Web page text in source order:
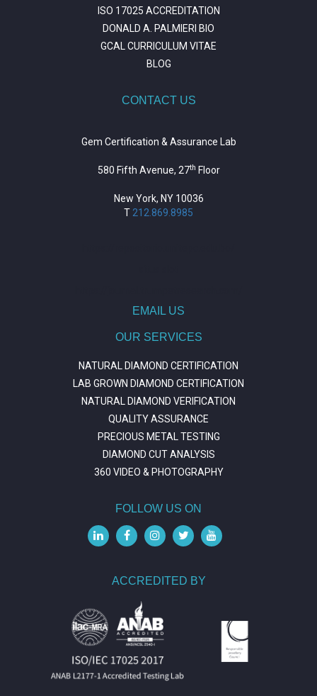
ISO 17025 ACCREDITATION
DONALD A. PALMIERI BIO
GCAL CURRICULUM VITAE
BLOG
CONTACT US
Gem Certification & Assurance Lab
580 Fifth Avenue, 27th Floor
New York, NY 10036
T212.869.8985
EMAIL US
OUR SERVICES
NATURAL DIAMOND CERTIFICATION
LAB GROWN DIAMOND CERTIFICATION
NATURAL DIAMOND VERIFICATION
QUALITY ASSURANCE
PRECIOUS METAL TESTING
DIAMOND CUT ANALYSIS
360 VIDEO & PHOTOGRAPHY
FOLLOW US ON
ACCREDITED BY